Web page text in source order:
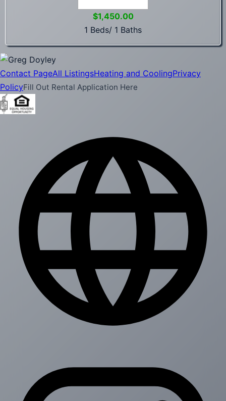
$1,450.00
1 Beds/ 1 Baths
Contact PageAll ListingsHeating and CoolingPrivacy
PolicyFill Out Rental Application Here